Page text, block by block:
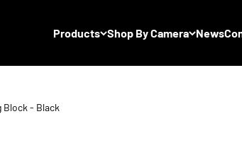
Products Shop By Camera News
Block - Black